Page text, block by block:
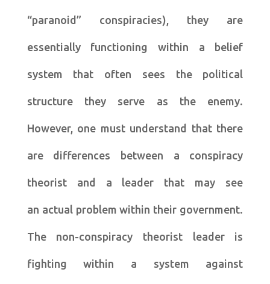
“paranoid” conspiracies), they are
essentially functioning within a belief
system that often sees the political
structure they serve as the enemy.
However, one must understand that there
are differences between a conspiracy
theorist and a leader that may see
an actual problem within their government.
The non-conspiracy theorist leader is
fighting within a system against